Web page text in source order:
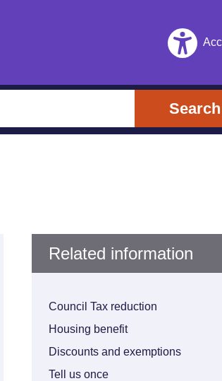
Search
Related information
Council Tax reduction
Housing benefit
Discounts and exemptions
Tell us once